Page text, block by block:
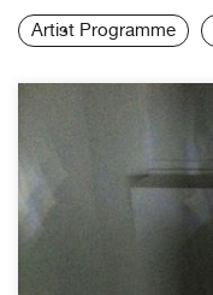
Artist Programme